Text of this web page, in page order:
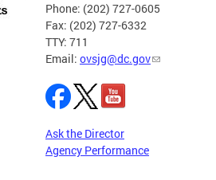
Phone: (202) 727-0605
Fax: (202) 727-6332
TTY: 711
Email: ovsjg@dc.gov
Ask the Director
Agency Performance